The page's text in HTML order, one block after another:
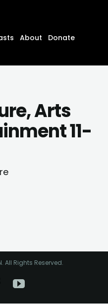
About
Donate
Arts
11-
All Rights Reserved.
Facebook
YouTube